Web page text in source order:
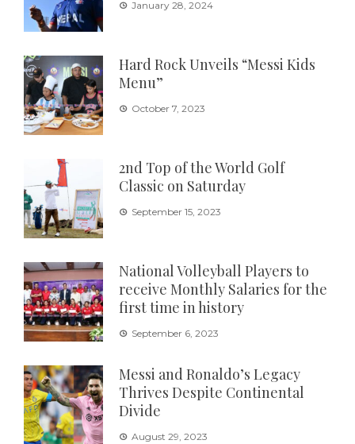
January 28, 2024
Hard Rock Unveils “Messi Kids
Menu”
October 7, 2023
2nd Top of the World Golf
Classic on Saturday
September 15, 2023
National Volleyball Players to
receive Monthly Salaries for the
first time in history
September 6, 2023
Messi and Ronaldo’s Legacy
Thrives Despite Continental
Divide
August 29, 2023